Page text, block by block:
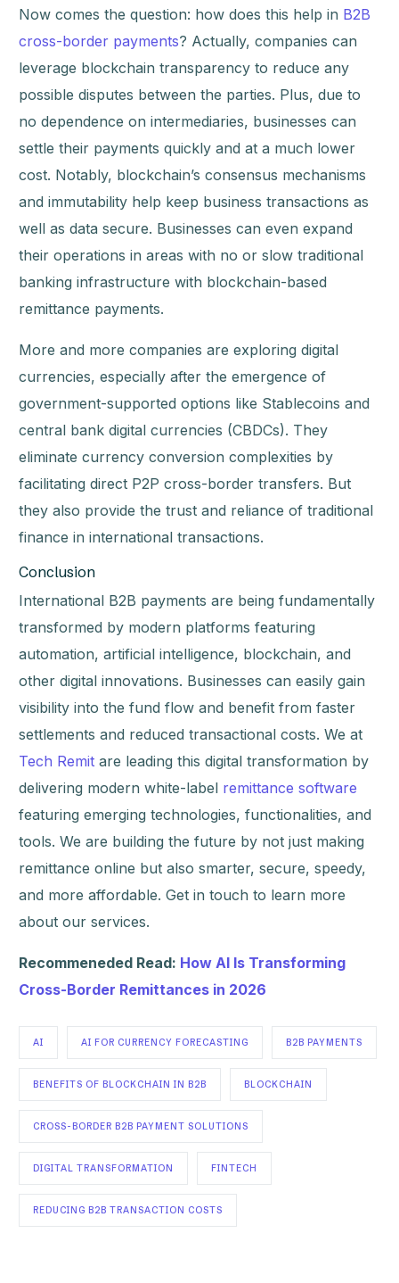
Now comes the question: how does this help in B2B
cross-border payments? Actually, companies can
leverage blockchain transparency to reduce any
possible disputes between the parties. Plus, due to
no dependence on intermediaries, businesses can
settle their payments quickly and at a much lower
cost. Notably, blockchain’s consensus mechanisms
and immutability help keep business transactions as
well as data secure. Businesses can even expand
their operations in areas with no or slow traditional
banking infrastructure with blockchain-based
remittance payments.
More and more companies are exploring digital
currencies, especially after the emergence of
government-supported options like Stablecoins and
central bank digital currencies (CBDCs). They
eliminate currency conversion complexities by
facilitating direct P2P cross-border transfers. But
they also provide the trust and reliance of traditional
finance in international transactions.
Conclusion
International B2B payments are being fundamentally
transformed by modern platforms featuring
automation, artificial intelligence, blockchain, and
other digital innovations. Businesses can easily gain
visibility into the fund flow and benefit from faster
settlements and reduced transactional costs. We at
Tech Remit are leading this digital transformation by
delivering modern white-label remittance software
featuring emerging technologies, functionalities, and
tools. We are building the future by not just making
remittance online but also smarter, secure, speedy,
and more affordable. Get in touch to learn more
about our services.
Recommeneded Read: How AI Is Transforming
Cross-Border Remittances in 2026
AI AI FOR CURRENCY FORECASTING B2B PAYMENTS
BENEFITS OF BLOCKCHAIN IN B2B BLOCKCHAIN
CROSS-BORDER B2B PAYMENT SOLUTIONS
DIGITAL TRANSFORMATION FINTECH
REDUCING B2B TRANSACTION COSTS